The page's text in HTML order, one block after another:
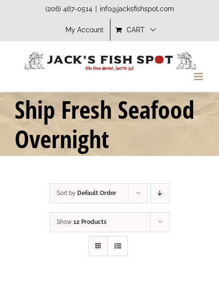
(206) 467-0514 info@jacksfishspot.com
My Account CART
Ship Fresh Seafood
Overnight
Sort by Default Order
Show 12 Products